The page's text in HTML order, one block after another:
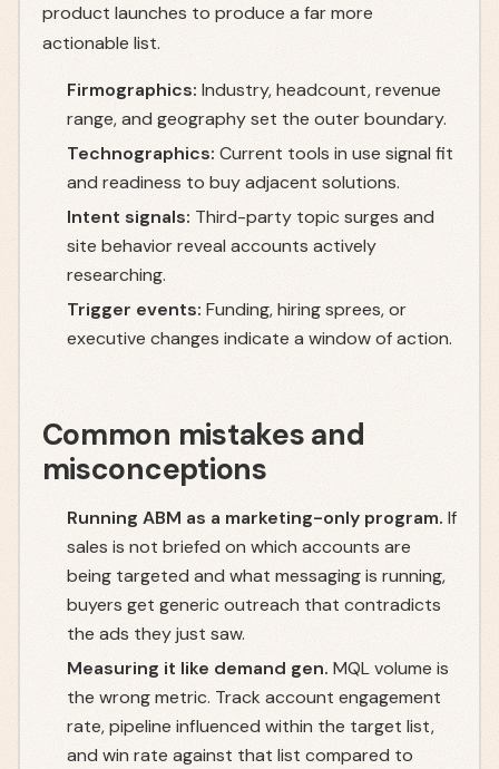
product launches to produce a far more
actionable list.
Firmographics: Industry, headcount, revenue
range, and geography set the outer boundary.
Technographics: Current tools in use signal fit
and readiness to buy adjacent solutions.
Intent signals: Third-party topic surges and
site behavior reveal accounts actively
researching.
Trigger events: Funding, hiring sprees, or
executive changes indicate a window of action.
Common mistakes and
misconceptions
Running ABM as a marketing-only program. If
sales is not briefed on which accounts are
being targeted and what messaging is running,
buyers get generic outreach that contradicts
the ads they just saw.
Measuring it like demand gen. MQL volume is
the wrong metric. Track account engagement
rate, pipeline influenced within the target list,
and win rate against that list compared to